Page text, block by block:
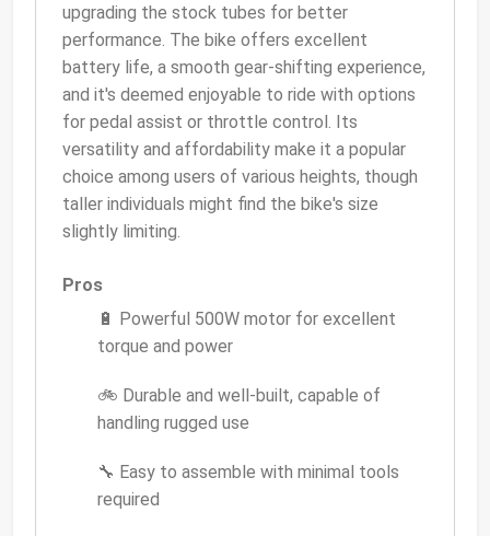
upgrading the stock tubes for better
performance. The bike offers excellent
battery life, a smooth gear-shifting experience,
and it's deemed enjoyable to ride with options
for pedal assist or throttle control. Its
versatility and affordability make it a popular
choice among users of various heights, though
taller individuals might find the bike's size
slightly limiting.
Pros
🔋 Powerful 500W motor for excellent
torque and power
🚲 Durable and well-built, capable of
handling rugged use
🔧 Easy to assemble with minimal tools
required